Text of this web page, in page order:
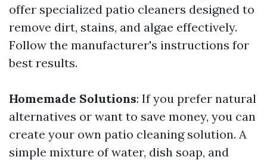
offer specialized patio cleaners designed to
remove dirt, stains, and algae effectively.
Follow the manufacturer's instructions for
best results.
Homemade Solutions: If you prefer natural
alternatives or want to save money, you can
create your own patio cleaning solution. A
simple mixture of water, dish soap, and